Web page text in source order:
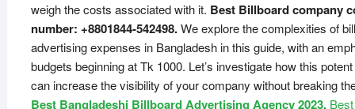
weigh the costs associated with it. Best Billboard company
number: +8801844-542498.We explore the complexities of
advertising expenses in Bangladesh in this guide, with an
budgets beginning at Tk 1000. Let’s investigate how this
can increase the visibility of your company without breaking
Best Bangladeshi Billboard Advertising Agency 2023.